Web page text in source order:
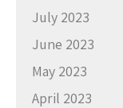
July 2023
June 2023
May 2023
April 2023